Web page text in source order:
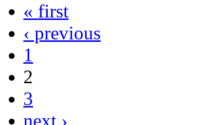
« first
‹ previous
1
2
3
next ›